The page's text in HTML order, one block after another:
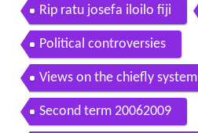
fa iloilo
Rip ratu josefa iloilo fiji
Political controversies
Views on the chiefly system
Second term 20062009